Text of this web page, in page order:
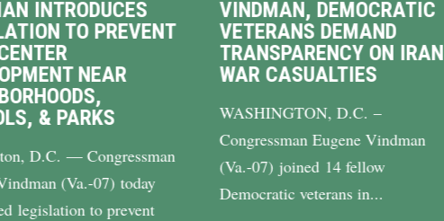
INTRODUCES
TO PREVENT
NEAR
& PARKS
D.C. — Congressman
(Va.-07) today
legislation to prevent
VINDMAN, DEMOCRATIC
VETERANS DEMAND
TRANSPARENCY ON IRAN
WAR CASUALTIES
WASHINGTON, D.C. –
Congressman Eugene Vindman
(Va.-07) joined 14 fellow
Democratic veterans in...